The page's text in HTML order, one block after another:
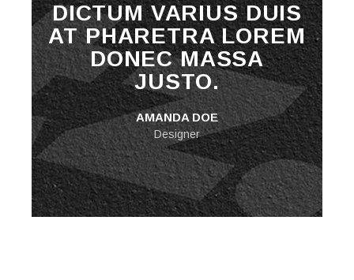
DICTUM VARIUS DUIS
AT PHARETRA LOREM
DONEC MASSA
JUSTO.
AMANDA DOE
Designer